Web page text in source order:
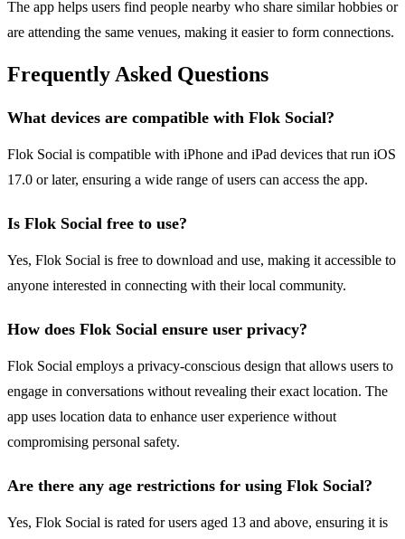
The app helps users find people nearby who share similar hobbies or
are attending the same venues, making it easier to form connections.
Frequently Asked Questions
What devices are compatible with Flok Social?
Flok Social is compatible with iPhone and iPad devices that run iOS
17.0 or later, ensuring a wide range of users can access the app.
Is Flok Social free to use?
Yes, Flok Social is free to download and use, making it accessible to
anyone interested in connecting with their local community.
How does Flok Social ensure user privacy?
Flok Social employs a privacy-conscious design that allows users to
engage in conversations without revealing their exact location. The
app uses location data to enhance user experience without
compromising personal safety.
Are there any age restrictions for using Flok Social?
Yes, Flok Social is rated for users aged 13 and above, ensuring it is